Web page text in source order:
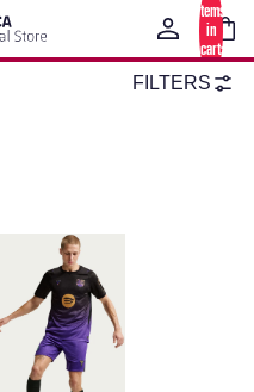
items
in
cart:
FILTERS
Men's away shorts FC Barcelona
x Kobe Bryant 26/27